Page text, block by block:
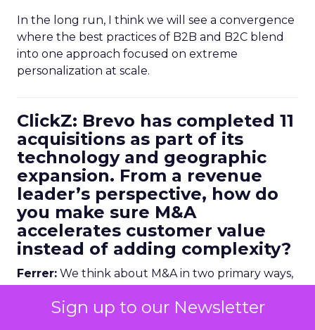
Sign up to our Newsletter
In the long run, I think we will see a convergence
where the best practices of B2B and B2C blend
into one approach focused on extreme
personalization at scale.
ClickZ: Brevo has completed 11
acquisitions as part of its
technology and geographic
expansion. From a revenue
leader’s perspective, how do
you make sure M&A
accelerates customer value
instead of adding complexity?
Ferrer: We think about M&A in two primary ways,